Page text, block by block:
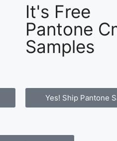
It's Free
Pantone
Samples
Yes! Ship Pantone